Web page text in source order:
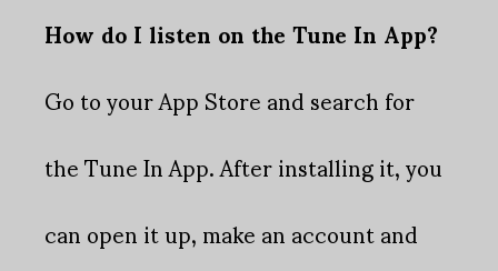
How do I listen on the Tune In App?
Go to your App Store and search for
the Tune In App. After installing it, you
can open it up, make an account and